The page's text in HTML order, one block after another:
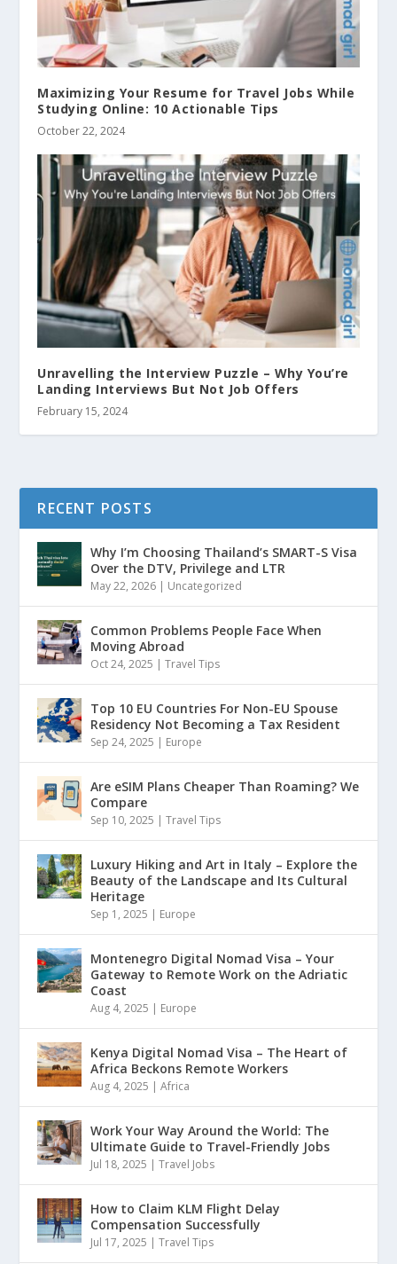
Maximizing Your Resume for Travel Jobs While
Studying Online: 10 Actionable Tips
October 22, 2024
Unravelling the Interview Puzzle – Why You’re
Landing Interviews But Not Job Offers
February 15, 2024
RECENT POSTS
Why I’m Choosing Thailand’s SMART-S Visa
Over the DTV, Privilege and LTR
May 22, 2026 | Uncategorized
Common Problems People Face When
Moving Abroad
Oct 24, 2025 |Travel Tips
Top 10 EU Countries For Non-EU Spouse
Residency Not Becoming a Tax Resident
Sep 24, 2025 | Europe
Are eSIM Plans Cheaper Than Roaming? We
Compare
Sep 10, 2025 |Travel Tips
Luxury Hiking and Art in Italy – Explore the
Beauty of the Landscape and Its Cultural
Heritage
Sep 1, 2025 | Europe
Montenegro Digital Nomad Visa – Your
Gateway to Remote Work on the Adriatic
Coast
Aug 4, 2025 | Europe
Kenya Digital Nomad Visa – The Heart of
Africa Beckons Remote Workers
Aug 4, 2025 |Africa
Work Your Way Around the World: The
Ultimate Guide to Travel-Friendly Jobs
Jul 18, 2025 |Travel Jobs
How to Claim KLM Flight Delay
Compensation Successfully
Jul 17, 2025 |Travel Tips